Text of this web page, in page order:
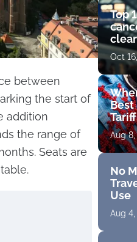
between
the start of
addition
the range of
Seats are
Top
get
Oct
Best
Aug
No
Use
Aug 4,